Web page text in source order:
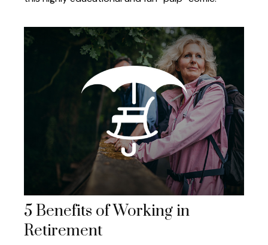
5 Benefits of Working in
Retirement